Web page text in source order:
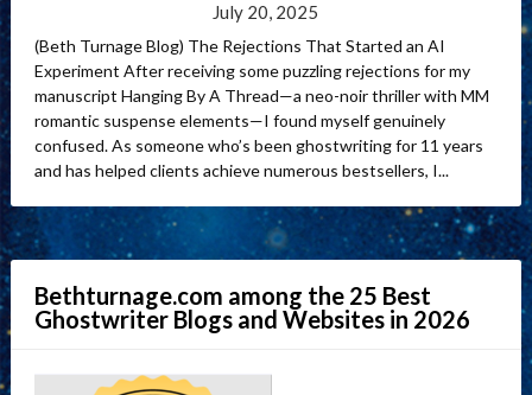
July 20, 2025
(Beth Turnage Blog) The Rejections That Started an AI
Experiment After receiving some puzzling rejections for my
manuscript Hanging By A Thread—a neo-noir thriller with MM
romantic suspense elements—I found myself genuinely
confused. As someone who’s been ghostwriting for 11 years
and has helped clients achieve numerous bestsellers, I...
Bethturnage.com among the 25 Best
Ghostwriter Blogs and Websites in 2026